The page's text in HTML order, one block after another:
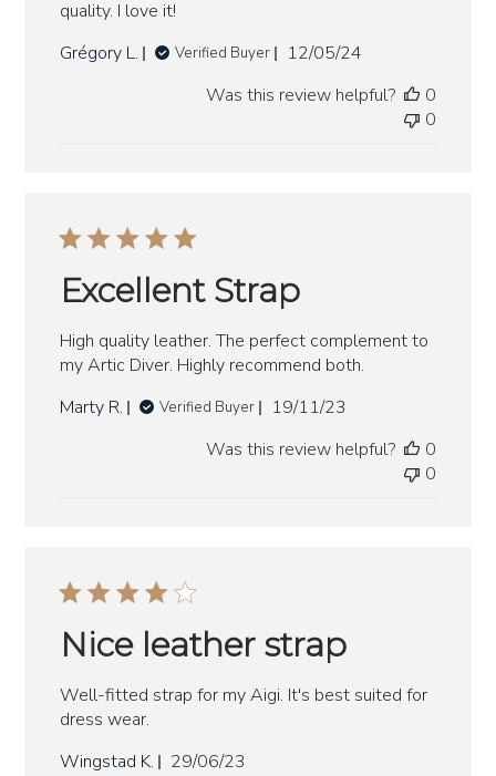
quality. I love it!
Grégory L.
Verified Buyer
Published
12/05/24
Was this review helpful?
0
0
Excellent Strap
High quality leather. The perfect complement to
my Artic Diver. Highly recommend both.
Marty R.
Verified Buyer
Published
19/11/23
Was this review helpful?
0
0
Nice leather strap
Well-fitted strap for my Aigi. It's best suited for
dress wear.
Wingstad K.
Published
29/06/23